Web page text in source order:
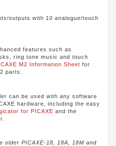
outputs with 10 analogue/touch
features such as
ring tone music and touch
M2 Information Sheet for
parts.
can be used with any software
hardware, including the easy
for PICAXE and the
older PICAXE-18, 18A, 18M and